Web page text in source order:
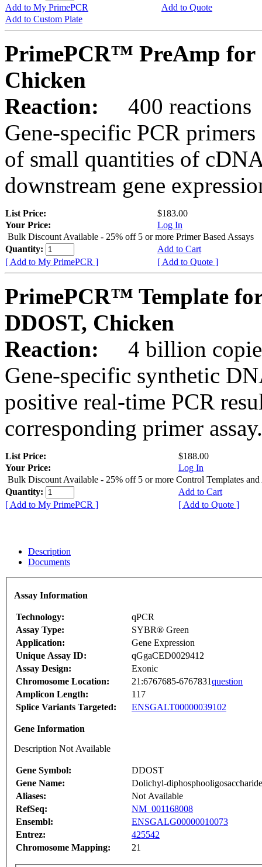
Add to My PrimePCR
Add to Quote
Add to Custom Plate
PrimePCR™ PreAmp for
Chicken
Reaction:
400 reactions
Gene-specific PCR
of small quantities of
downstream gene
List Price:
$183.00
Your Price:
Log In
Bulk Discount Available - 25% off 5 or more Primer Based Assays
Quantity:
Add to Cart
[ Add to My PrimePCR ]
[ Add to Quote ]
PrimePCR™ Template
DDOST, Chicken
Reaction:
4 billion
Gene-specific synthetic
positive real-time PCR
corresponding primer assay.
List Price:
$188.00
Your Price:
Log In
Bulk Discount Available - 25% off 5 or more Control Templates and
Quantity:
Add to Cart
[ Add to My PrimePCR ]
[ Add to Quote ]
Description
Documents
Assay Information
Technology:
qPCR
Assay Type:
SYBR® Green
Application:
Gene Expression
Unique Assay ID:
qGgaCED0029412
Assay Design:
Exonic
Chromosome Location:
21:6767685-6767831question
Amplicon Length:
117
Splice Variants Targeted:
ENSGALT00000039102
Gene Information
Description Not Available
Gene Symbol:
DDOST
Gene Name:
Dolichyl-
Aliases:
Not Available
RefSeq:
NM_001168008
Ensembl:
ENSGALG00000010073
Entrez:
425542
Chromosome Mapping:
21